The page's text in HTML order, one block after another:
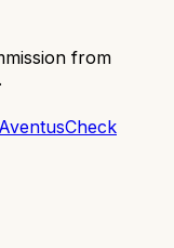
from
Check